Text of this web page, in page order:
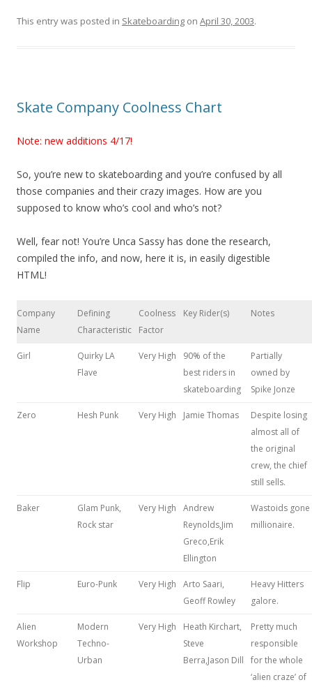
This entry was posted in Skateboarding on April 30, 2003.
Skate Company Coolness Chart
Note: new additions 4/17!
So, you’re new to skateboarding and you’re confused by all
those companies and their crazy images. How are you
supposed to know who’s cool and who’s not?
Well, fear not! You’re Unca Sassy has done the research,
compiled the info, and now, here it is, in easily digestible
HTML!
Company
Name
Defining
Characteristic
Coolness
Factor
Key Rider(s) Notes
Girl
Quirky LA
Flave
Very High
90% of the
best riders in
skateboarding
Partially
owned by
Spike Jonze
Zero Hesh Punk Very High Jamie Thomas
Despite losing
almost all of
the original
crew, the chief
still sells.
Baker
Glam Punk,
Rock star
Very High
Andrew
Reynolds,Jim
Greco,Erik
Ellington
Wastoids gone
millionaire.
Flip Euro-Punk Very High
Arto Saari,
Geoff Rowley
Heavy Hitters
galore.
Alien
Workshop
Modern
Techno-
Urban
Very High
Heath Kirchart,
Steve
Berra,Jason Dill
Pretty much
responsible
for the whole
‘alien craze’ of